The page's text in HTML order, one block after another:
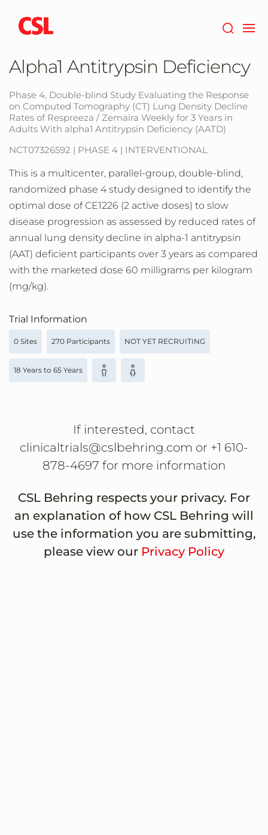
main
Alpha1 Antitrypsin Deficiency
Phase 4, Double-blind Study Evaluating the Response
on Computed Tomography (CT) Lung Density Decline
Rates of Respreeza / Zemaira Weekly for 3 Years in
Adults With alpha1 Antitrypsin Deficiency (AATD)
NCT07326592 | PHASE 4 | INTERVENTIONAL
This is a multicenter, parallel-group, double-blind,
randomized phase 4 study designed to identify the
optimal dose of CE1226 (2 active doses) to slow
disease progression as assessed by reduced rates of
annual lung density decline in alpha-1 antitrypsin
(AAT) deficient participants over 3 years as compared
with the marketed dose 60 milligrams per kilogram
(mg/kg).
Trial Information
0 Sites 270 Participants NOT YET RECRUITING
18 Years to 65 Years
If interested, contact
clinicaltrials@cslbehring.com or +1 610-
878-4697 for more information
CSL Behring respects your privacy. For
an explanation of how CSL Behring will
use the information you are submitting,
please view our Privacy Policy